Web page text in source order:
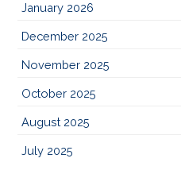
January 2026
December 2025
November 2025
October 2025
August 2025
July 2025